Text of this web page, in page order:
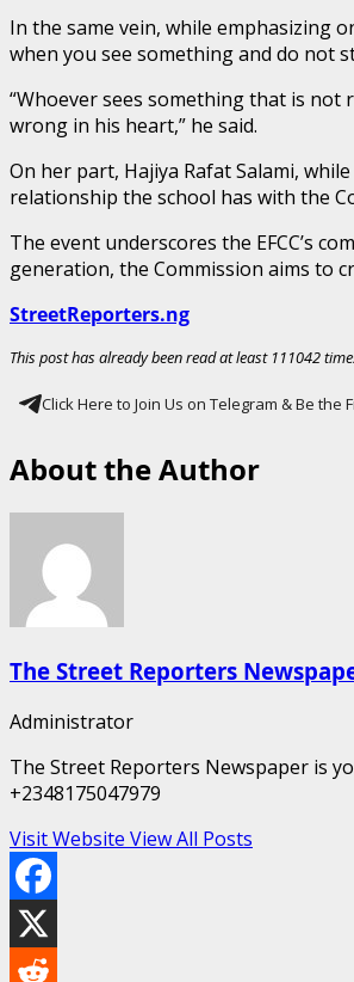
In the same vein, while emphasizing
when you see something and do not
“Whoever sees something that is
wrong in his heart,” he said.
On her part, Hajiya Rafat Salami,
relationship the school has with the
The event underscores the EFCC’s
generation, the Commission aims to
StreetReporters.ng
This post has already been read at least 111042
Click Here to Join Us on Telegram & Be the
About the Author
The Street Reporters
Administrator
The Street Reporters Newspaper is
+2348175047979
Visit Website View All Posts